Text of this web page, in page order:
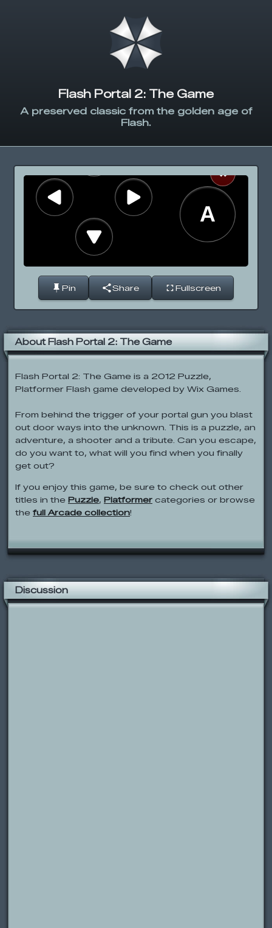
Flash Portal 2: The Game
A preserved classic from the golden age of
Flash.
Pin Share Fullscreen
About Flash Portal 2: The Game
Flash Portal 2: The Game is a 2012 Puzzle,
Platformer Flash game developed by Wix Games.
From behind the trigger of your portal gun you blast
out door ways into the unknown. This is a puzzle, an
adventure, a shooter and a tribute. Can you escape,
do you want to, what will you find when you finally
get out?
If you enjoy this game, be sure to check out other
titles in the Puzzle, Platformer categories or browse
the full Arcade collection!
Discussion